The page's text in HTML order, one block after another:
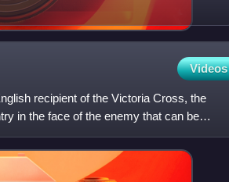
Videos
recipient of the Victoria Cross, the
in the face of the enemy that can be